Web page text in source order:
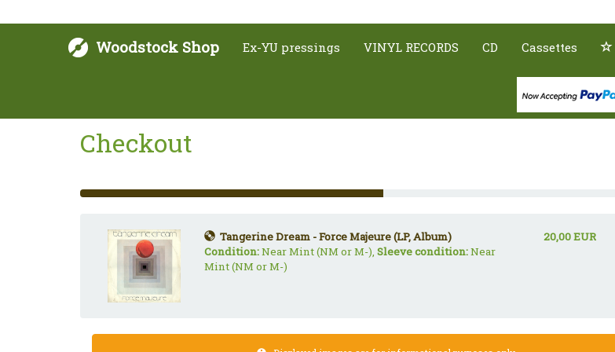
Woodstock Shop Ex-YU pressings VINYL RECORDS CD Cassettes
Checkout
33%
Complete
Tangerine Dream - Force Majeure (LP, Album)
Condition:Near Mint (NM or M-),Sleeve condition:Near
Mint (NM or M-)
20,00 EUR